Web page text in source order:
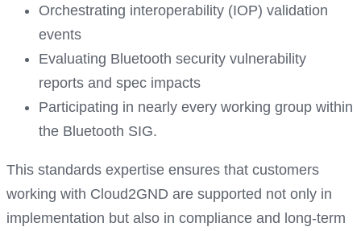
Orchestrating interoperability (IOP) validation
events
Evaluating Bluetooth security vulnerability
reports and spec impacts
Participating in nearly every working group within
the Bluetooth SIG.
This standards expertise ensures that customers
working with Cloud2GND are supported not only in
implementation but also in compliance and long-term